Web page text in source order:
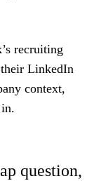
recruiting
LinkedIn
context,
question,